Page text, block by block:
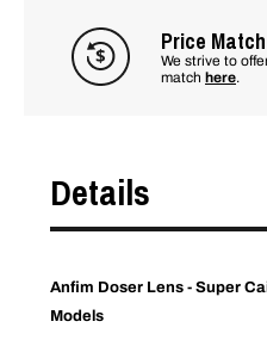
Price
We strive to
match here.
Details
Anfim Doser Lens - Super
Models